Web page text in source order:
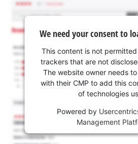
We need your consent to
This content is not
trackers that are not
The website owner needs
with their CMP to add this
of technologies
Powered by
Management